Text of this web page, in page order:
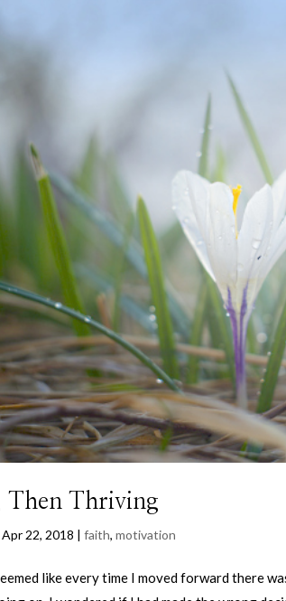
Then Thriving
Apr 22, 2018 |faith,motivation
like every time I moved forward there